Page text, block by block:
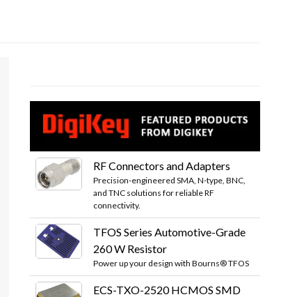
RF Connectors and Adapters
Precision-engineered SMA, N-type, BNC,
and TNC solutions for reliable RF
connectivity.
TFOS Series Automotive-Grade
260 W Resistor
Power up your design with Bourns® TFOS
ECS-TXO-2520 HCMOS SMD